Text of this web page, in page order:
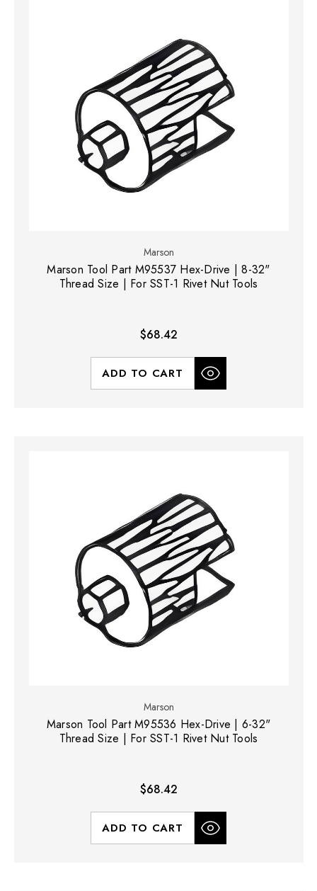
Marson
Marson Tool Part M95537 Hex-Drive | 8-32"
Thread Size | For SST-1 Rivet Nut Tools
$68.42
ADD TO CART
Marson
Marson Tool Part M95536 Hex-Drive | 6-32"
Thread Size | For SST-1 Rivet Nut Tools
$68.42
ADD TO CART